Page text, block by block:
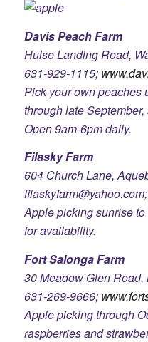
Davis Peach Farm
Hulse Landing Road,
631-929-1115;
Pick-your-own peaches
through late
Open 9am-6pm daily.
Filasky Farm
604 Church Lane,
filaskyfarm@yahoo.com;
Apple picking sunrise
for availability.
Fort Salonga Farm
30 Meadow Glen Road,
631-269-9666;
Apple picking through
raspberries and